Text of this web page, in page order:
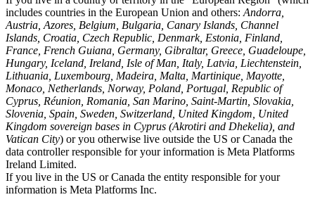
includes countries in the European Union and others: Andorra,
Austria, Azores, Belgium, Bulgaria, Canary Islands, Channel
Islands, Croatia, Czech Republic, Denmark, Estonia, Finland,
France, French Guiana, Germany, Gibraltar, Greece, Guadeloupe,
Hungary, Iceland, Ireland, Isle of Man, Italy, Latvia, Liechtenstein,
Lithuania, Luxembourg, Madeira, Malta, Martinique, Mayotte,
Monaco, Netherlands, Norway, Poland, Portugal, Republic of
Cyprus, Réunion, Romania, San Marino, Saint-Martin, Slovakia,
Slovenia, Spain, Sweden, Switzerland, United Kingdom, United
Kingdom sovereign bases in Cyprus (Akrotiri and Dhekelia), and
Vatican City) or you otherwise live outside the US or Canada the
data controller responsible for your information is Meta Platforms
Ireland Limited.
If you live in the US or Canada the entity responsible for your
information is Meta Platforms Inc.